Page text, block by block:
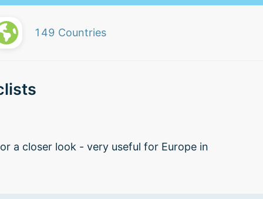
149 Countries
a closer look - very useful for Europe in